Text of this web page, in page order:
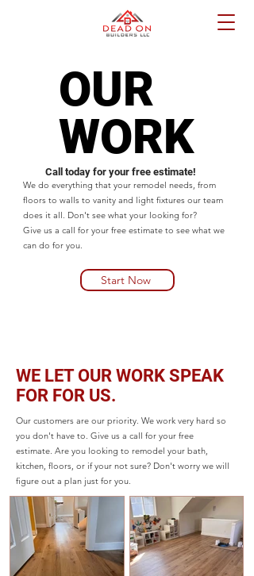
OUR
WORK
OUR
WORK
Call today for your free estimate!
We do everything that your remodel needs, from
floors to walls to vanity and light fixtures our team
does it all. Don't see what your looking for?
Give us a call for your free estimate to see what we
can do for you.
Start Now
WE LET OUR WORK SPEAK
FOR FOR US.
Our customers are our priority. We work very hard so
you don't have to. Give us a call for your free
estimate. Are you looking to remodel your bath,
kitchen, floors, or if your not sure? Don't worry we will
figure out a plan just for you.